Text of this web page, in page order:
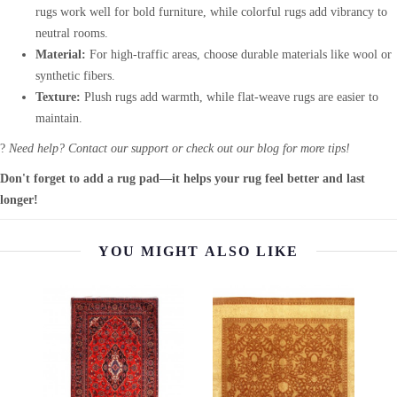
rugs work well for bold furniture, while colorful rugs add vibrancy to
neutral rooms.
Material: For high-traffic areas, choose durable materials like wool or
synthetic fibers.
Texture: Plush rugs add warmth, while flat-weave rugs are easier to
maintain.
? Need help? Contact our support or check out our blog for more tips!
Don't forget to add a rug pad—it helps your rug feel better and last
longer!
YOU MIGHT ALSO LIKE